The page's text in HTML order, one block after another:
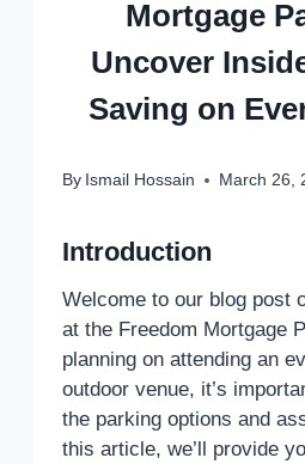
Mortgage
Uncover
Saving on
By Ismail Hossain March 26,
Introduction
Welcome to our blog post
at the Freedom Mortgage
planning on attending an
outdoor venue, it’s
the parking options and
this article, we’ll provide